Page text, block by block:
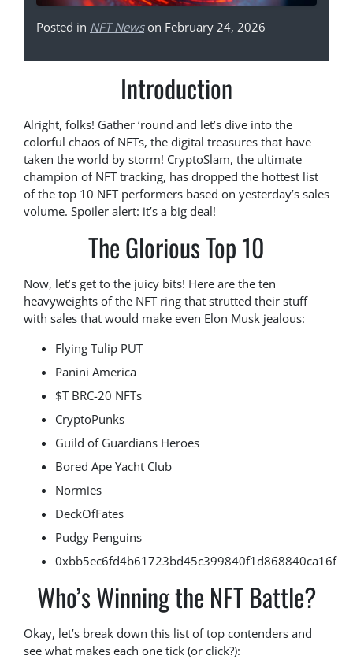
Posted in NFT Newson February 24, 2026
Introduction
Alright, folks! Gather ‘round and let’s dive into the
colorful chaos of NFTs, the digital treasures that have
taken the world by storm! CryptoSlam, the ultimate
champion of NFT tracking, has dropped the hottest list
of the top 10 NFT performers based on yesterday’s sales
volume. Spoiler alert: it’s a big deal!
The Glorious Top 10
Now, let’s get to the juicy bits! Here are the ten
heavyweights of the NFT ring that strutted their stuff
with sales that would make even Elon Musk jealous:
Flying Tulip PUT
Panini America
$T BRC-20 NFTs
CryptoPunks
Guild of Guardians Heroes
Bored Ape Yacht Club
Normies
DeckOfFates
Pudgy Penguins
0xbb5ec6fd4b61723bd45c399840f1d868840ca16f
Who’s Winning the NFT Battle?
Okay, let’s break down this list of top contenders and
see what makes each one tick (or click?):